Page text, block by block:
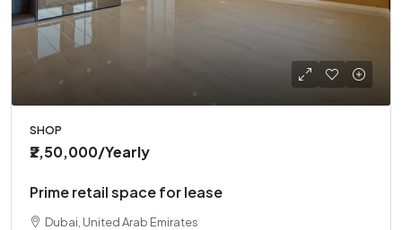
SHOP
₹2,50,000/Yearly
Prime retail space for lease
Dubai, United Arab Emirates